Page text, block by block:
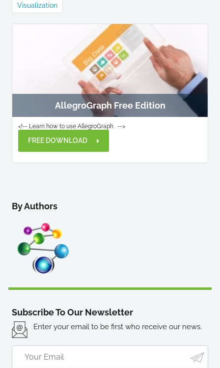
Visualization
AllegroGraph Free Edition
<!-- Learn how to use AllegroGraph . -->
FREE DOWNLOAD
By Authors
Subscribe To Our Newsletter
Enter your email to be first who receive our news.